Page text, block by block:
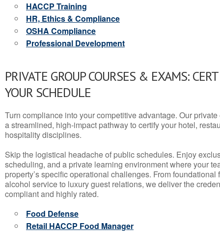
HACCP Training
HR, Ethics & Compliance
OSHA Compliance
Professional Development
PRIVATE GROUP COURSES & EXAMS:
YOUR SCHEDULE
Turn compliance into your competitive advantage. Our
a streamlined, high-impact pathway to certify your hotel,
hospitality disciplines.
Skip the logistical headache of public schedules. Enjoy
scheduling, and a private learning environment where your
property’s specific operational challenges. From
alcohol service to luxury guest relations, we deliver the
compliant and highly rated.
Food Defense
Retail HACCP Food Manager